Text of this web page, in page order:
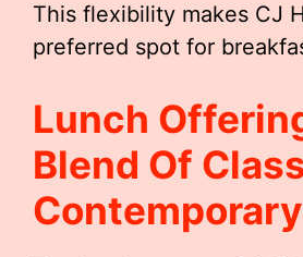
This flexibility makes CJ
preferred spot for
Lunch
Blend Of
Contemporary